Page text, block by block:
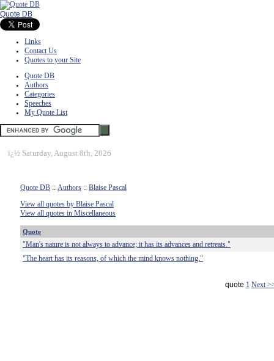
Quote DB
Links
Contact Us
Quotes to your Site
Quote DB
Authors
Categories
Speeches
My Quote List
ï¿½ Saturday, August 8th, 2026
Quote DB :: Authors :: Blaise Pascal
View all quotes by Blaise Pascal
View all quotes in Miscellaneous
Quote
"Man's nature is not always to advance; it has its advances and retreats."
"The heart has its reasons, of which the mind knows nothing."
quote 1 Next